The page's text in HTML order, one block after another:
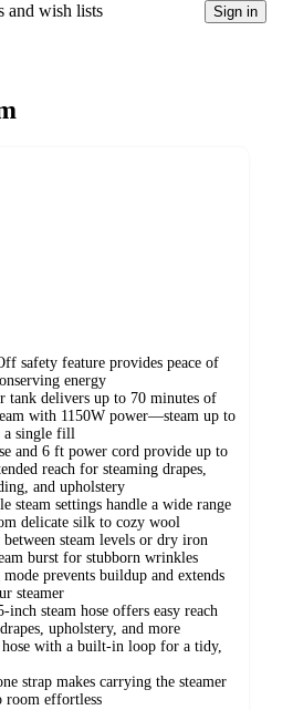
and wish lists Sign in
safety feature provides peace of
energy
tank delivers up to 70 minutes of
with 1150W power—steam up to
a single fill
and 6 ft power cord provide up to
reach for steaming drapes,
and upholstery
steam settings handle a wide range
delicate silk to cozy wool
steam levels or dry iron
burst for stubborn wrinkles
prevents buildup and extends
steamer
inch steam hose offers easy reach
upholstery, and more
hose with a built-in loop for a tidy,
strap makes carrying the steamer
room effortless